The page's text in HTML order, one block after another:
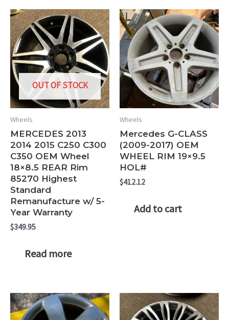
OUT OF STOCK
Wheels
MERCEDES 2013
2014 2015 C250 C300
C350 OEM Wheel
18×8.5 REAR Rim
85270 Highest
Standard
Remanufacture w/ 5-
Year Warranty
$349.95
Read more
Wheels
Mercedes G-CLASS
(2009-2017) OEM
WHEEL RIM 19×9.5
HOL#
$412.12
Add to cart